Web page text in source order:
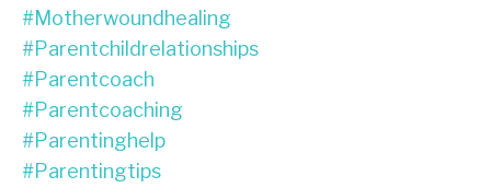
#motherwoundhealing
#parentchildrelationships
#parentcoach
#parentcoaching
#parentinghelp
#parentingtips